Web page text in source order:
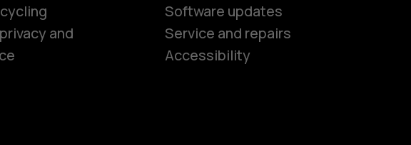
and
Software updates
Service and repairs
Accessibility